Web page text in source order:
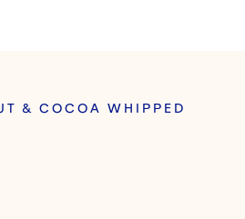
& COCOA WHIPPED